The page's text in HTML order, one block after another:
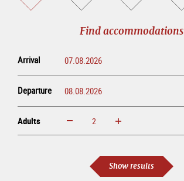
sightseeing
online
Find accommodations
Arrival
Departure
Adults increase reduce
Show results